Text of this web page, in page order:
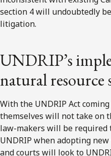
section 4 will undoubtedly
litigation.
UNDRIP’s
natural resource
With the UNDRIP Act
themselves will not take on
law-makers will be required
UNDRIP when adopting
and courts will look to